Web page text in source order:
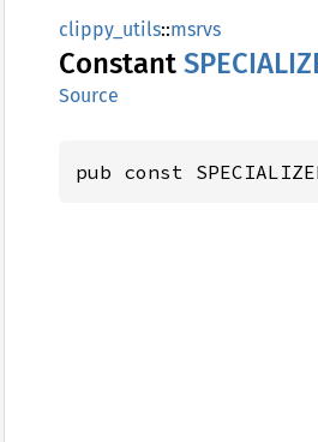
clippy_utils::msrvs
Constant
Source
pub const